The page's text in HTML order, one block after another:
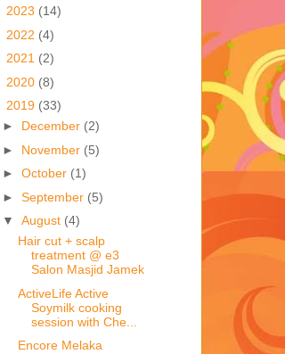
2023 (14)
2022 (4)
2021 (2)
2020 (8)
2019 (33)
► December (2)
► November (5)
► October (1)
► September (5)
▼ August (4)
Hair cut + scalp
treatment @ e3
Salon Masjid Jamek
ActiveLife Active
Soymilk cooking
session with Che...
Encore Melaka